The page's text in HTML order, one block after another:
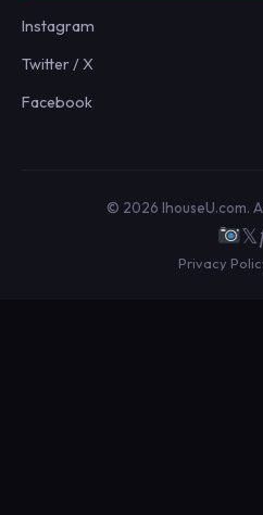
Instagram
Twitter / X
Facebook
© 2026 IhouseU.com.
𝕏
Privacy